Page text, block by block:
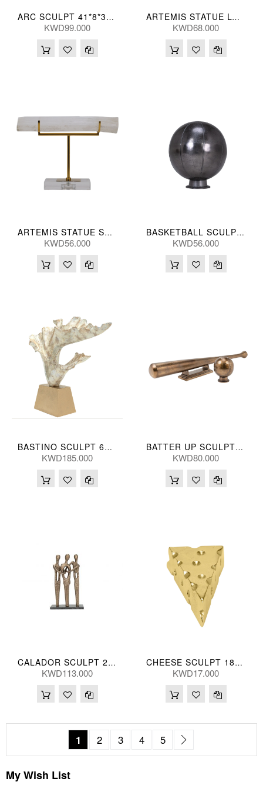
ARC SCULPT 41*8*30(CM)
KWD99.000
ARTEMIS STATUE LGR 33(CM)
KWD68.000
ARTEMIS STATUE SML 25(CM)
KWD56.000
BASKETBALL SCULPT 20*25(CM)
KWD56.000
BASTINO SCULPT 61*53(CM)
KWD185.000
BATTER UP SCULPT (S/2) 75/10L(CM)
KWD80.000
CALADOR SCULPT 29*46(CM)
KWD113.000
CHEESE SCULPT 18*9(CM)
KWD17.000
PageYou're currently reading page
1 Page
2 Page
3 Page
4 Page
5
My Wish List